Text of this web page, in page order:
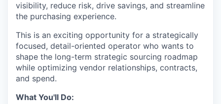
visibility, reduce risk, drive savings, and streamline
the purchasing experience.
This is an exciting opportunity for a strategically
focused, detail-oriented operator who wants to
shape the long-term strategic sourcing roadmap
while optimizing vendor relationships, contracts,
and spend.
What You'll Do: